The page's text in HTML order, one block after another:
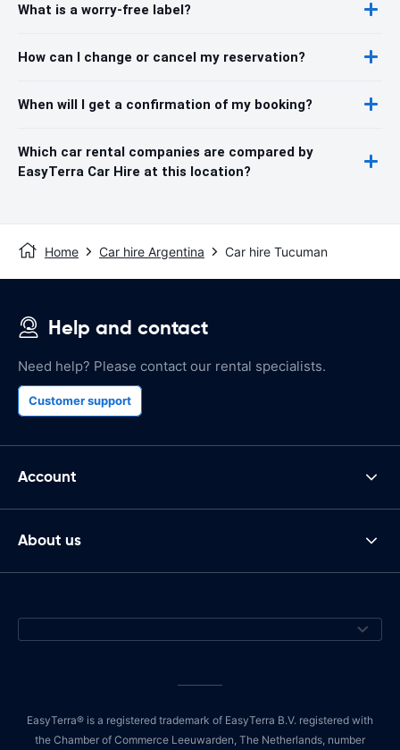
What is a worry-free label?
How can I change or cancel my reservation?
When will I get a confirmation of my booking?
Which car rental companies are compared by
EasyTerra Car Hire at this location?
Home Car hire Argentina Car hire Tucuman
Help and contact
Need help? Please contact our rental specialists.
Customer support
Account
About us
EasyTerra® is a registered trademark of EasyTerra B.V. registered with
the Chamber of Commerce Leeuwarden, The Netherlands, number